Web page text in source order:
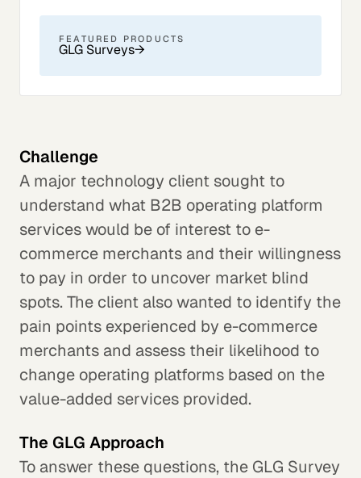
FEATURED PRODUCTS
GLG Surveys→
Challenge
A major technology client sought to
understand what B2B operating platform
services would be of interest to e-
commerce merchants and their willingness
to pay in order to uncover market blind
spots. The client also wanted to identify the
pain points experienced by e-commerce
merchants and assess their likelihood to
change operating platforms based on the
value-added services provided.
The GLG Approach
To answer these questions, the GLG Survey